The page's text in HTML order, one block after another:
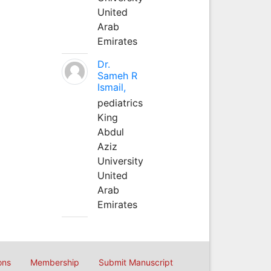
United
Arab
Emirates
Dr.
Sameh R
Ismail,
pediatrics
King
Abdul
Aziz
University
United
Arab
Emirates
Membership Submit Manuscript